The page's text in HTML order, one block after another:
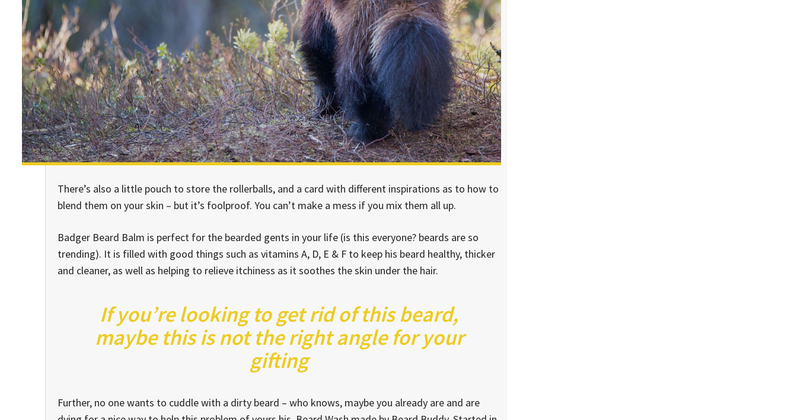
There’s also a little pouch to store the rollerballs, and a card with different inspirations as to how to
blend them on your skin – but it’s foolproof. You can’t make a mess if you mix them all up.
Badger Beard Balm is perfect for the bearded gents in your life (is this everyone? beards are so
trending). It is filled with good things such as vitamins A, D, E & F to keep his beard healthy, thicker
and cleaner, as well as helping to relieve itchiness as it soothes the skin under the hair.
If you’re looking to get rid of this beard,
maybe this is not the right angle for your
gifting
Further, no one wants to cuddle with a dirty beard – who knows, maybe you already are and are